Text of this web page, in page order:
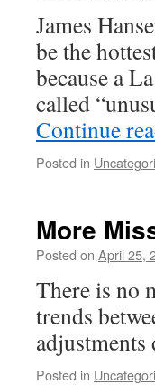
James
be the
because a
called
Continue
Posted in
More
Posted on April 25,
There is no
trends
Posted in